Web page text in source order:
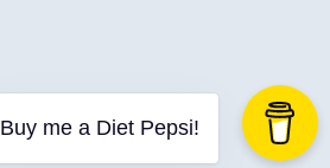
Buy me a Diet Pepsi!